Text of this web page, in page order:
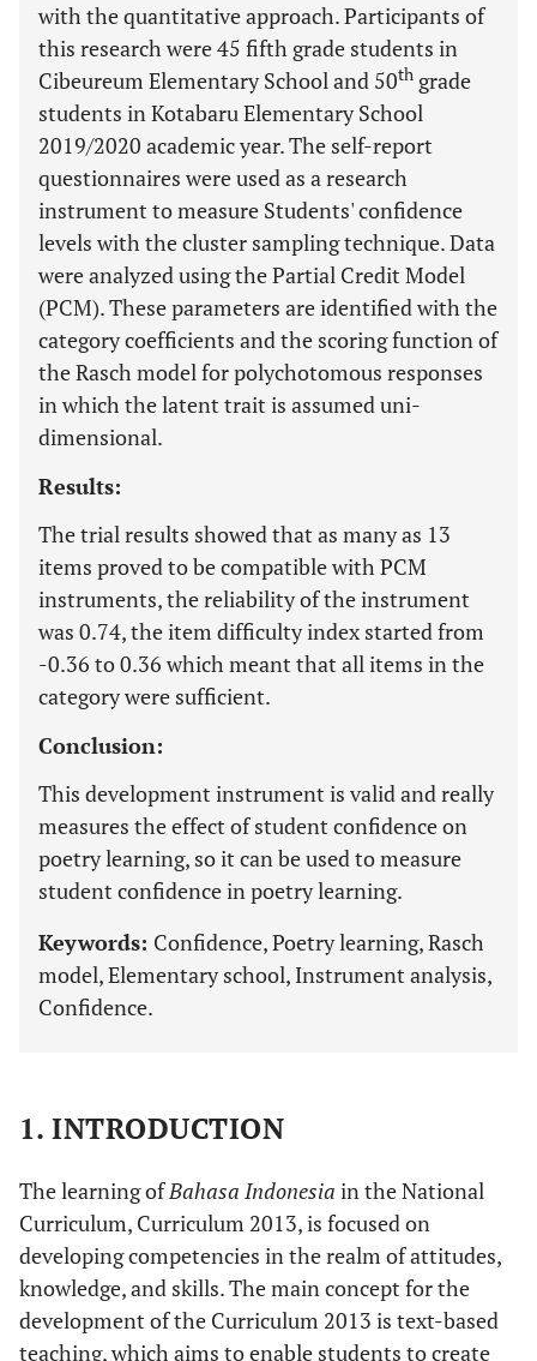
with the quantitative approach. Participants of
this research were 45 fifth grade students in
Cibeureum Elementary School and 50th grade
students in Kotabaru Elementary School
2019/2020 academic year. The self-report
questionnaires were used as a research
instrument to measure Students' confidence
levels with the cluster sampling technique. Data
were analyzed using the Partial Credit Model
(PCM). These parameters are identified with the
category coefficients and the scoring function of
the Rasch model for polychotomous responses
in which the latent trait is assumed uni-
dimensional.
Results:
The trial results showed that as many as 13
items proved to be compatible with PCM
instruments, the reliability of the instrument
was 0.74, the item difficulty index started from
-0.36 to 0.36 which meant that all items in the
category were sufficient.
Conclusion:
This development instrument is valid and really
measures the effect of student confidence on
poetry learning, so it can be used to measure
student confidence in poetry learning.
Keywords: Confidence, Poetry learning, Rasch
model, Elementary school, Instrument analysis,
Confidence.
1. INTRODUCTION
The learning ofBahasa Indonesia in the National
Curriculum, Curriculum 2013, is focused on
developing competencies in the realm of attitudes,
knowledge, and skills. The main concept for the
development of the Curriculum 2013 is text-based
teaching, which aims to enable students to create